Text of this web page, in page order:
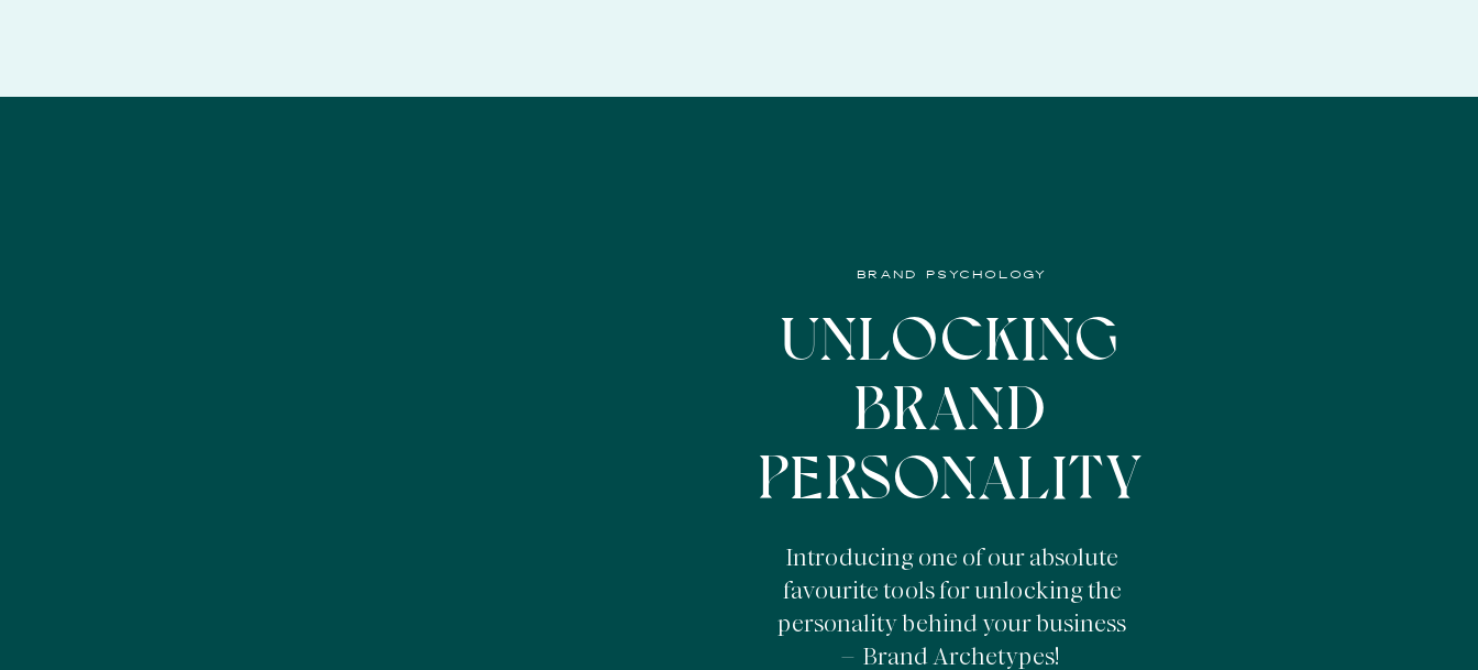
BRAND PSYCHOLOGY
UNLOCKING
BRAND
PERSONALITY
Introducing one of our absolute
favourite tools for unlocking the
personality behind your business
– Brand Archetypes!